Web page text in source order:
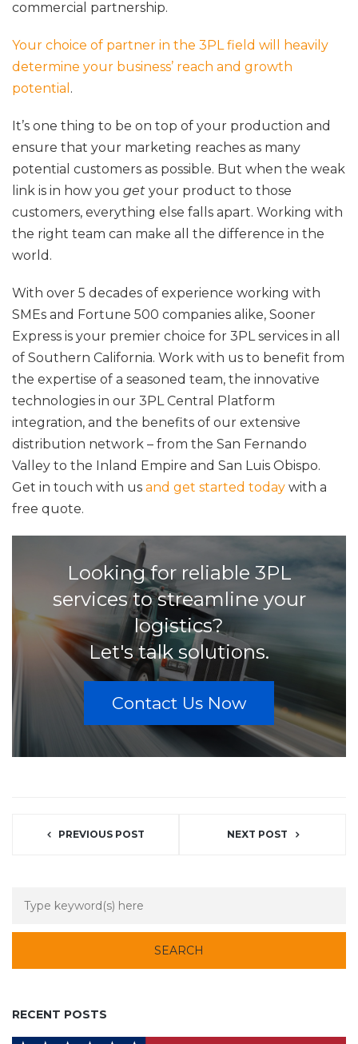
commercial partnership.
Your choice of partner in the 3PL field will heavily
determine your business’ reach and growth
potential .
It’s one thing to be on top of your production and
ensure that your marketing reaches as many
potential customers as possible. But when the weak
link is in how you get your product to those
customers, everything else falls apart. Working with
the right team can make all the difference in the
world.
With over 5 decades of experience working with
SMEs and Fortune 500 companies alike, Sooner
Express is your premier choice for 3PL services in all
of Southern California. Work with us to benefit from
the expertise of a seasoned team, the innovative
technologies in our 3PL Central Platform
integration, and the benefits of our extensive
distribution network – from the San Fernando
Valley to the Inland Empire and San Luis Obispo.
Get in touch with us and get started today with a
free quote.
Looking for reliable 3PL
services to streamline your
logistics?
Let's talk solutions.
Contact Us Now
PREVIOUS POST NEXT POST
RECENT POSTS